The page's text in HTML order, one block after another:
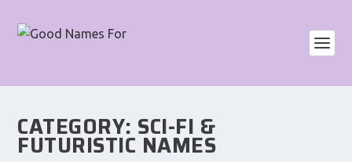
CATEGORY: SCI-FI &
FUTURISTIC NAMES